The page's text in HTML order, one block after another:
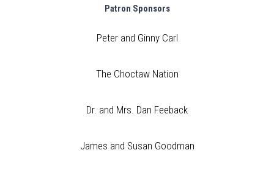
Patron Sponsors
Peter and Ginny Carl
The Choctaw Nation
Dr. and Mrs. Dan Feeback
James and Susan Goodman